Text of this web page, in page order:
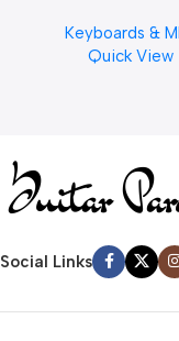
Keyboards &
Quick View
Social Links